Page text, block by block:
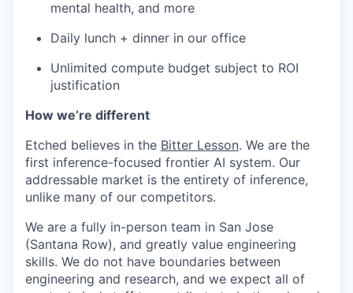
mental health, and more
Daily lunch + dinner in our office
Unlimited compute budget subject to ROI
justification
How we’re different
Etched believes in the Bitter Lesson. We are the
first inference-focused frontier AI system. Our
addressable market is the entirety of inference,
unlike many of our competitors.
We are a fully in-person team in San Jose
(Santana Row), and greatly value engineering
skills. We do not have boundaries between
engineering and research, and we expect all of